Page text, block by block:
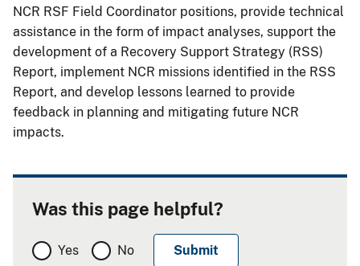
NCR RSF Field Coordinator positions, provide technical
assistance in the form of impact analyses, support the
development of a Recovery Support Strategy (RSS)
Report, implement NCR missions identified in the RSS
Report, and develop lessons learned to provide
feedback in planning and mitigating future NCR
impacts.
Was this page helpful?
Yes No